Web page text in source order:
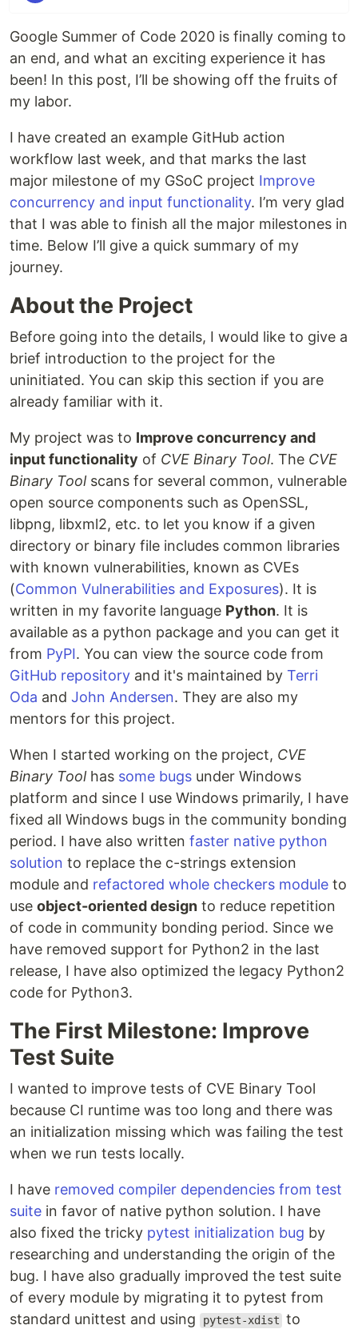
Google Summer of Code 2020 is finally coming to
an end, and what an exciting experience it has
been! In this post, I’ll be showing off the fruits of
my labor.
I have created an example GitHub action
workflow last week, and that marks the last
major milestone of my GSoC project Improve
concurrency and input functionality. I’m very glad
that I was able to finish all the major milestones in
time. Below I’ll give a quick summary of my
journey.
About the Project
Before going into the details, I would like to give a
brief introduction to the project for the
uninitiated. You can skip this section if you are
already familiar with it.
My project was to Improve concurrency and
input functionality of CVE Binary Tool. The CVE
Binary Toolscans for several common, vulnerable
open source components such as OpenSSL,
libpng, libxml2, etc. to let you know if a given
directory or binary file includes common libraries
with known vulnerabilities, known as CVEs
(Common Vulnerabilities and Exposures). It is
written in my favorite language Python. It is
available as a python package and you can get it
from PyPI. You can view the source code from
GitHub repository and it's maintained by Terri
Oda and John Andersen. They are also my
mentors for this project.
When I started working on the project, CVE
Binary Toolhas some bugs under Windows
platform and since I use Windows primarily, I have
fixed all Windows bugs in the community bonding
period. I have also written faster native python
solution to replace the c-strings extension
module and refactored whole checkers module to
use object-oriented design to reduce repetition
of code in community bonding period. Since we
have removed support for Python2 in the last
release, I have also optimized the legacy Python2
code for Python3.
The First Milestone: Improve
Test Suite
I wanted to improve tests of CVE Binary Tool
because CI runtime was too long and there was
an initialization missing which was failing the test
when we run tests locally.
I have removed compiler dependencies from test
suite in favor of native python solution. I have
also fixed the tricky pytest initialization bug by
researching and understanding the origin of the
bug. I have also gradually improved the test suite
of every module by migrating it to pytest from
standard unittest and using
pytest-xdist to